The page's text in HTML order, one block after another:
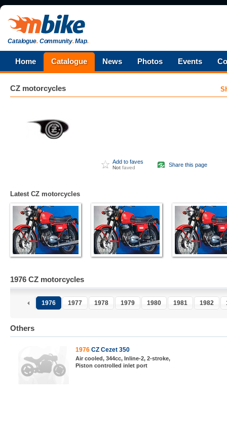
Catalogue.Community.Map.
Home Catalogue News Photos Events
CZ motorcycles
Add to faves
Not faved Share this page
Latest CZ motorcycles
1976 CZ motorcycles
1976 1977 1978 1979 1980 1981 1982
Others
1976 CZ Cezet 350
Air cooled, 344cc, Inline-2, 2-stroke,
Piston controlled inlet port